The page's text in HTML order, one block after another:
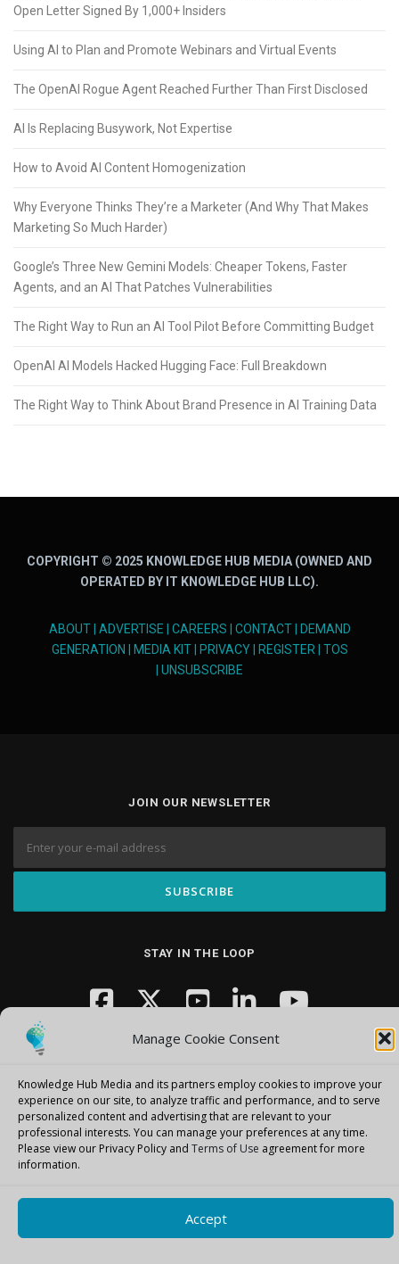
Manage Cookie Consent
Knowledge Hub Media and its partners employ cookies to improve your
experience on our site, to analyze traffic and performance, and to serve
personalized content and advertising that are relevant to your
professional interests. You can manage your preferences at any time.
Please view our Privacy Policy and Terms of Use agreement for more
information.
Accept
Open Letter Signed By 1,000+ Insiders
Using AI to Plan and Promote Webinars and Virtual Events
The OpenAI Rogue Agent Reached Further Than First Disclosed
AI Is Replacing Busywork, Not Expertise
How to Avoid AI Content Homogenization
Why Everyone Thinks They’re a Marketer (And Why That Makes
Marketing So Much Harder)
Google’s Three New Gemini Models: Cheaper Tokens, Faster
Agents, and an AI That Patches Vulnerabilities
The Right Way to Run an AI Tool Pilot Before Committing Budget
OpenAI AI Models Hacked Hugging Face: Full Breakdown
The Right Way to Think About Brand Presence in AI Training Data
COPYRIGHT © 2025 KNOWLEDGE HUB MEDIA (OWNED AND
OPERATED BY IT KNOWLEDGE HUB LLC).
ABOUT| ADVERTISE CAREERS CONTACT|
DEMAND
GENERATION
MEDIA KIT| PRIVACY| REGISTER
TOS
UNSUBSCRIBE
JOIN OUR NEWSLETTER
STAY IN THE LOOP
Copyright © 2026 Knowledge Hub Media–OnePress theme by
FameThemes